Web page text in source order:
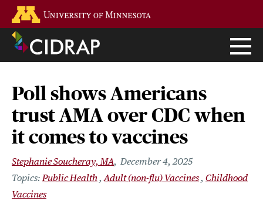
main
content
Poll shows Americans
trust AMA over CDC when
it comes to vaccines
Stephanie Soucheray, MA December 4, 2025
Public Health Adult (non-flu) Vaccines Childhood
Vaccines